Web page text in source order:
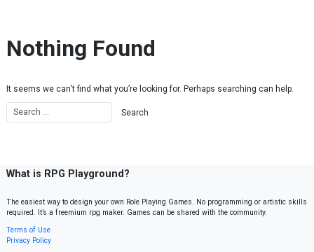
Nothing Found
It seems we can’t find what you’re looking for. Perhaps searching can help.
What is RPG Playground?
The easiest way to design your own Role Playing Games. No programming or artistic skills
required. It’s a freemium rpg maker. Games can be shared with the community.
Terms of Use
Privacy Policy